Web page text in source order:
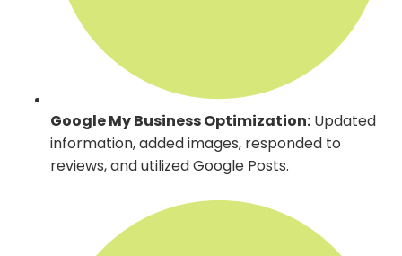
Google My Business Optimization: Updated
information, added images, responded to
reviews, and utilized Google Posts.